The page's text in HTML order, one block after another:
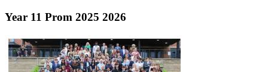
Year 11 Prom 2025 2026